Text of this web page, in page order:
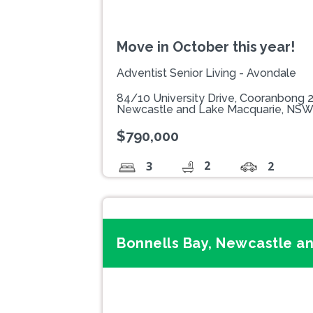
Move in October this year!
Adventist Senior Living - Avondale
84/10 University Drive, Cooranbong
Newcastle and Lake Macquarie, NSW
$790,000
3 2 2
Bonnells Bay, Newcastle